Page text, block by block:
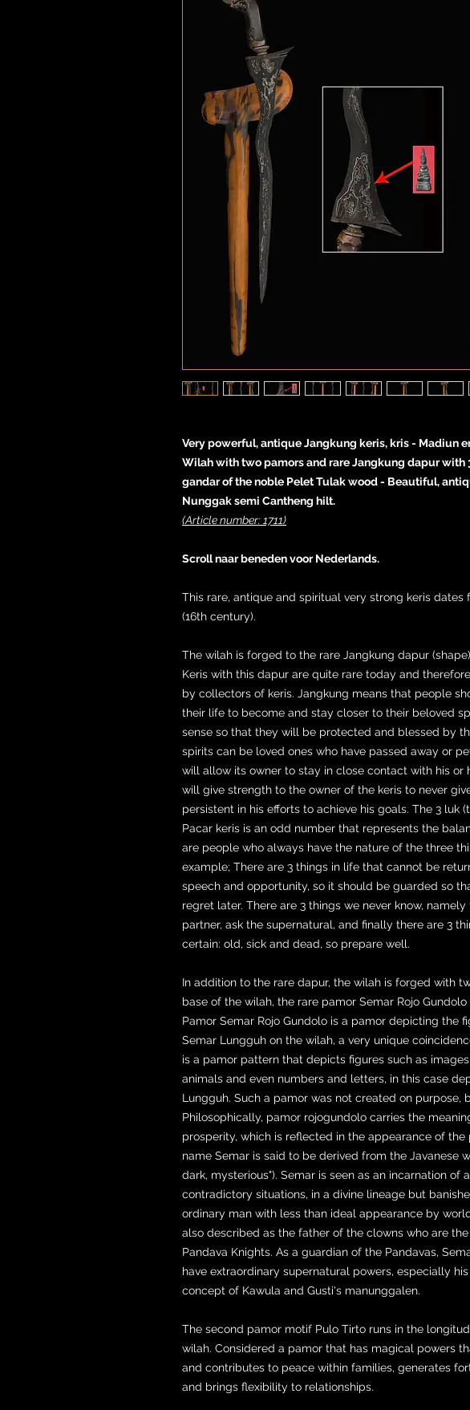
Very powerful, antique Jangkung keris, kris - Madiun
Wilah with two pamors and rare Jangkung dapur with
gandar of the noble Pelet Tulak wood - Beautiful,
Nunggak semi Cantheng hilt.
(Article number: 1711)
Scroll naar beneden voor Nederlands.
This rare, antique and spiritual very strong keris dates
(16th century).
The wilah is forged to the rare Jangkung dapur
Keris with this dapur are quite rare today and
by collectors of keris. Jangkung means that people
their life to become and stay closer to their beloved
sense so that they will be protected and blessed by
spirits can be loved ones who have passed away or
will allow its owner to stay in close contact with his or
will give strength to the owner of the keris to never
persistent in his efforts to achieve his goals. The 3 luk
Pacar keris is an odd number that represents the
are people who always have the nature of the three
example; There are 3 things in life that cannot be
speech and opportunity, so it should be guarded so
regret later. There are 3 things we never know,
partner, ask the supernatural, and finally there are 3
certain: old, sick and dead, so prepare well.
In addition to the rare dapur, the wilah is forged with
base of the wilah, the rare pamor Semar Rojo
Pamor Semar Rojo Gundolo is a pamor depicting the
Semar Lungguh on the wilah, a very unique
is a pamor pattern that depicts figures such as
animals and even numbers and letters, in this case
Lungguh. Such a pamor was not created on purpose,
Philosophically, pamor rojogundolo carries the
prosperity, which is reflected in the appearance of the
name Semar is said to be derived from the Javanese
dark, mysterious"). Semar is seen as an incarnation of
contradictory situations, in a divine lineage but
ordinary man with less than ideal appearance by
also described as the father of the clowns who are
Pandava Knights. As a guardian of the Pandavas,
have extraordinary supernatural powers, especially
concept of Kawula and Gusti's manunggalen.
The second pamor motif Pulo Tirto runs in the
wilah. Considered a pamor that has magical powers
and contributes to peace within families, generates
and brings flexibility to relationships.